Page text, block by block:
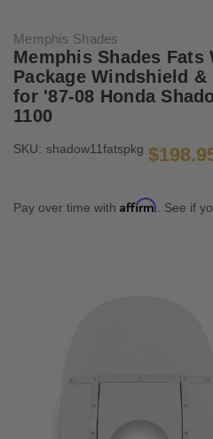
Memphis Shades
Memphis Shades Fats
Package Windshield
for '87-08 Honda
1100
SKU: shadow11fatspkg
Pay over time with Affirm . See if